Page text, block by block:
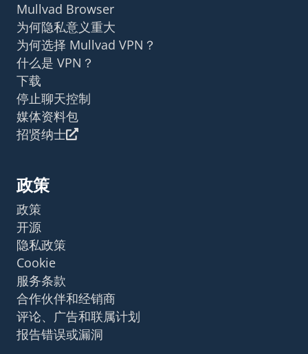
Mullvad Browser
为何隐私意义重大
为何选择 Mullvad VPN？
什么是 VPN？
下载
停止聊天控制
媒体资料包
招贤纳士
政策
政策
开源
隐私政策
Cookie
服务条款
合作伙伴和经销商
评论、广告和联属计划
报告错误或漏洞